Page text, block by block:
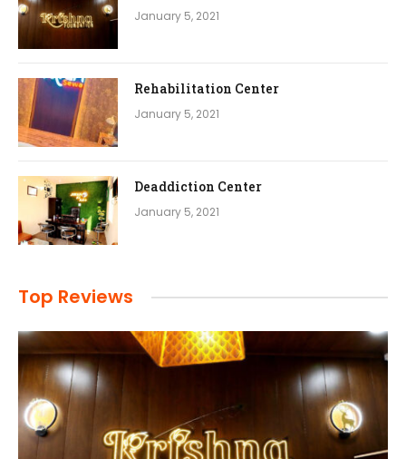
January 5, 2021
Rehabilitation Center
January 5, 2021
Deaddiction Center
January 5, 2021
Top Reviews